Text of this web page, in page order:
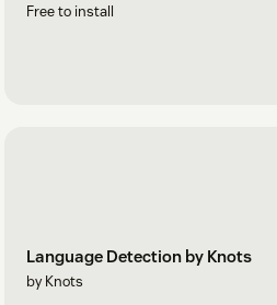
Free to install
Language Detection by Knots
by Knots